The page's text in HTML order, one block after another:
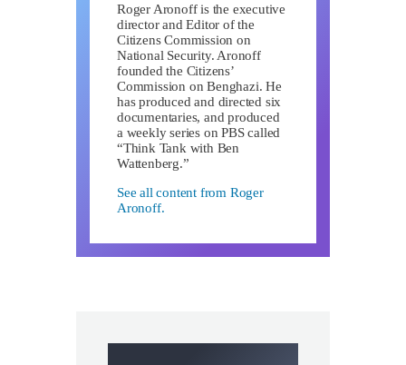
Roger Aronoff is the executive
director and Editor of the
Citizens Commission on
National Security. Aronoff
founded the Citizens’
Commission on Benghazi. He
has produced and directed six
documentaries, and produced
a weekly series on PBS called
“Think Tank with Ben
Wattenberg.”
See all content from Roger
Aronoff.